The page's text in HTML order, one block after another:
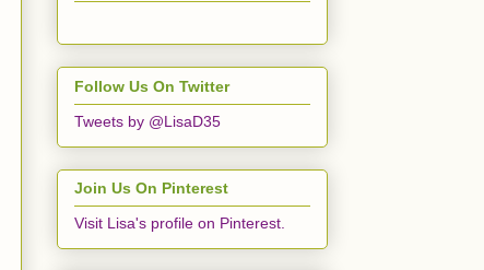
Follow Us On Twitter
Tweets by @LisaD35
Join Us On Pinterest
Visit Lisa's profile on Pinterest.